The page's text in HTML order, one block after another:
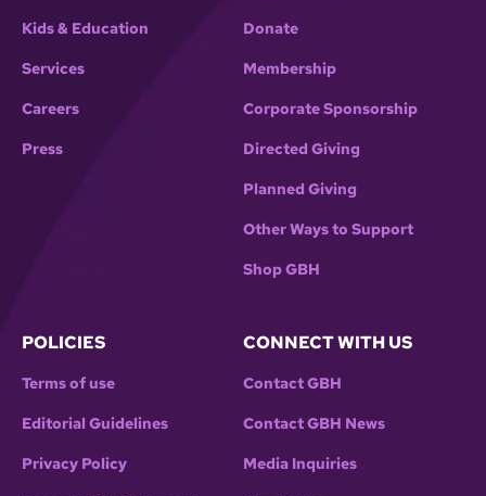
Kids & Education
Services
Careers
Press
Donate
Membership
Corporate Sponsorship
Directed Giving
Planned Giving
Other Ways to Support
Shop GBH
POLICIES
Terms of use
Editorial Guidelines
Privacy Policy
CONNECT WITH US
Contact GBH
Contact GBH News
Media Inquiries